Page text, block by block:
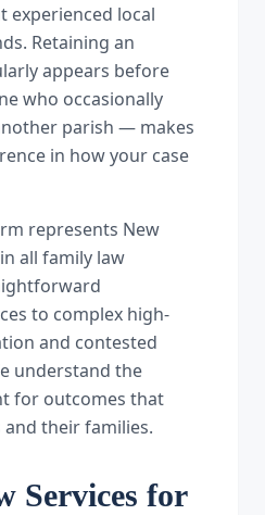
experienced local
Retaining an
appears before
who occasionally
parish — makes
in how your case
represents New
all family law
to complex high-
and contested
understand the
for outcomes that
their families.
Services for